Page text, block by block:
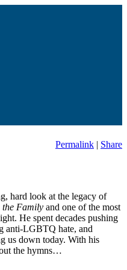
Permalink | Share
hard look at the legacy of
the Family and one of the most
He spent decades pushing
anti-LGBTQ hate, and
us down today. With his
the hymns…